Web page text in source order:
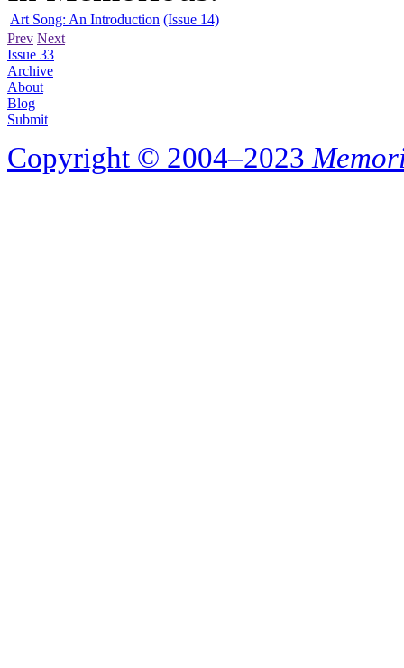
Art Song: An Introduction (Issue 14)
Prev Next
Issue 33
Archive
About
Blog
Submit
Copyright © 2004–2023